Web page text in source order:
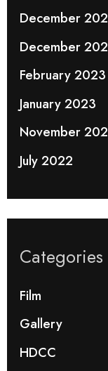
December
December
February 2023
January 2023
November
July 2022
Categories
Film
Gallery
HDCC